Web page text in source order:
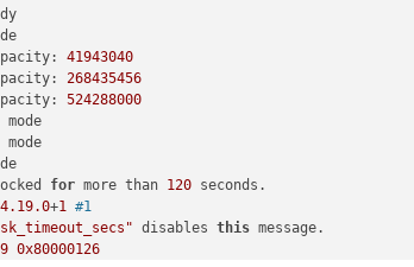
1048576000
1677721600
4194304
104857600
4194304
104857600
4194304
41943040
268435456
524288000
for more than 120 seconds.
4.19.0+1 #1
disables this message.
0x80000126